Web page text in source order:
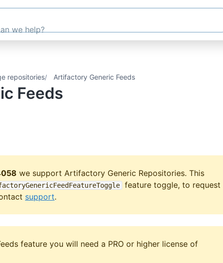
repositories Artifactory Generic Feeds
Feeds
we support Artifactory Generic Repositories. This
feature toggle, to request
support.
feature you will need a PRO or higher license of